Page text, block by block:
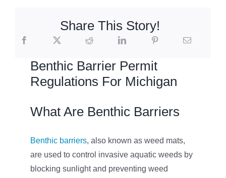
Share This Story!
Benthic Barrier Permit
Regulations For Michigan
What Are Benthic Barriers
Benthic barriers, also known as weed mats,
are used to control invasive aquatic weeds by
blocking sunlight and preventing weed